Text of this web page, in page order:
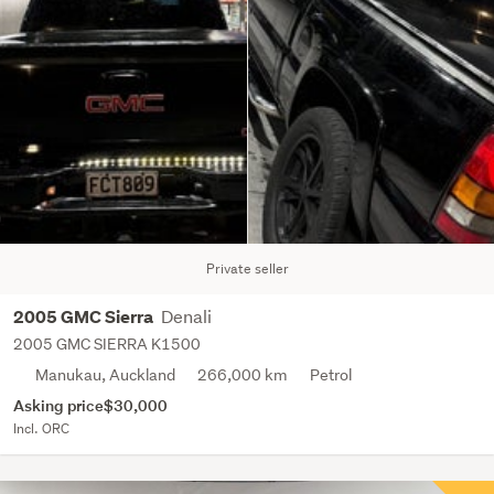
Private seller
2005 GMC Sierra Denali
2005 GMC SIERRA K1500
Manukau, Auckland
266,000 km Petrol
Asking price$30,000
Incl. ORC